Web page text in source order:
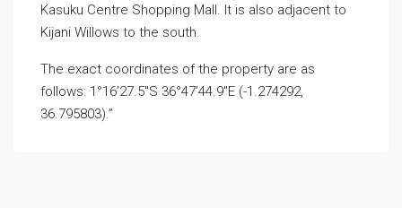
Kasuku Centre Shopping Mall. It is also adjacent to
Kijani Willows to the south.
The exact coordinates of the property are as
follows: 1°16’27.5″S 36°47’44.9″E (-1.274292,
36.795803).”